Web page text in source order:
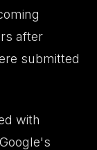
after
submitted
with